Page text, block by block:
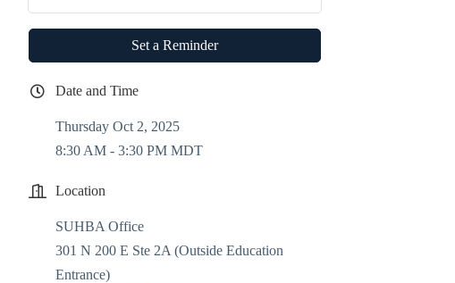
Set a Reminder
Date and Time
Thursday Oct 2, 2025
8:30 AM - 3:30 PM MDT
Location
SUHBA Office
301 N 200 E Ste 2A (Outside Education
Entrance)